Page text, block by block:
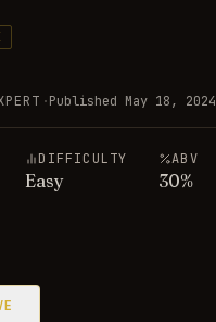
·Published May 18, 2024
DIFFICULTY
Easy
ABV
30%